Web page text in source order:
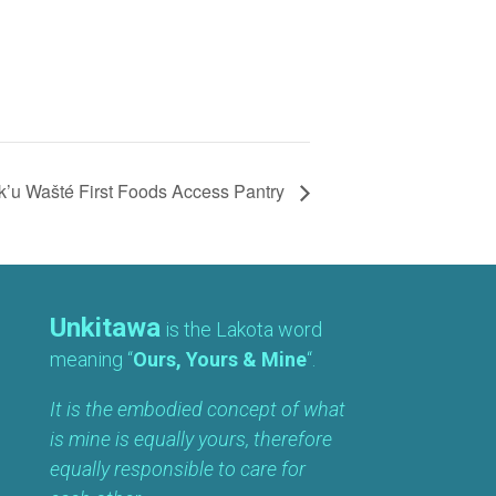
Wašté First Foods Access Pantry
Unkitawa is the Lakota word
meaning “Ours, Yours & Mine“.
It is the embodied concept of what
is mine is equally yours, therefore
equally responsible to care for